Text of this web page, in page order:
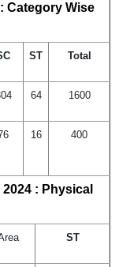
Category Wise
ST Total
64 1600
16 400
: Physical
ST